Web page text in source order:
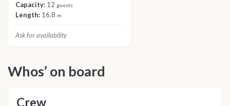
Capacity: 12 guests
Length: 16.8 m
Ask for availability
Whos’ on board
Crew